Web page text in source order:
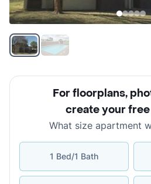
For floorplans,
create your
What size apartment
1 Bed/1 Bath